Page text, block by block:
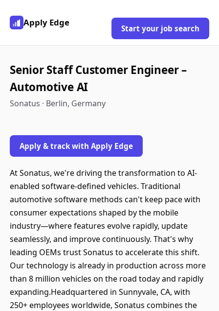
Apply Edge
Start your job search
Senior Staff Customer Engineer –
Automotive AI
Sonatus · Berlin, Germany
Apply & track with Apply Edge
At Sonatus, we're driving the transformation to AI-
enabled software-defined vehicles. Traditional
automotive software methods can't keep pace with
consumer expectations shaped by the mobile
industry—where features evolve rapidly, update
seamlessly, and improve continuously. That's why
leading OEMs trust Sonatus to accelerate this shift.
Our technology is already in production across more
than 8 million vehicles on the road today and rapidly
expanding.Headquartered in Sunnyvale, CA, with
250+ employees worldwide, Sonatus combines the